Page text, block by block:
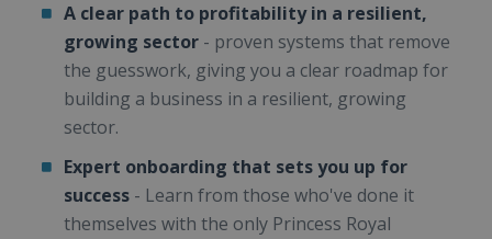
A clear path to profitability in a resilient,
growing sector - proven systems that remove
the guesswork, giving you a clear roadmap for
building a business in a resilient, growing
sector.
Expert onboarding that sets you up for
success - Learn from those who've done it
themselves with the only Princess Royal